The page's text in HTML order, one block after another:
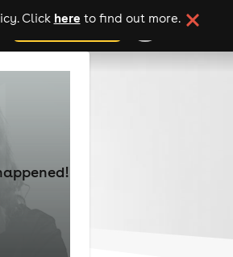
Click here to find out more.
add your event